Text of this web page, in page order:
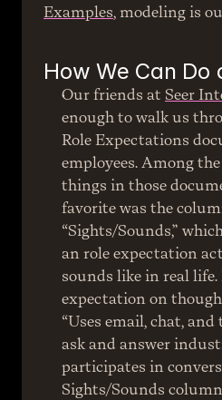
Examples, modeling is
How We Can Do
Our friends at Seer
enough to walk us
Role Expectations
employees. Among
things in those
favorite was the
“Sights/Sounds,”
an role expectation
sounds like in real life.
expectation on
“Uses email, chat,
ask and answer
participates in
Sights/Sounds